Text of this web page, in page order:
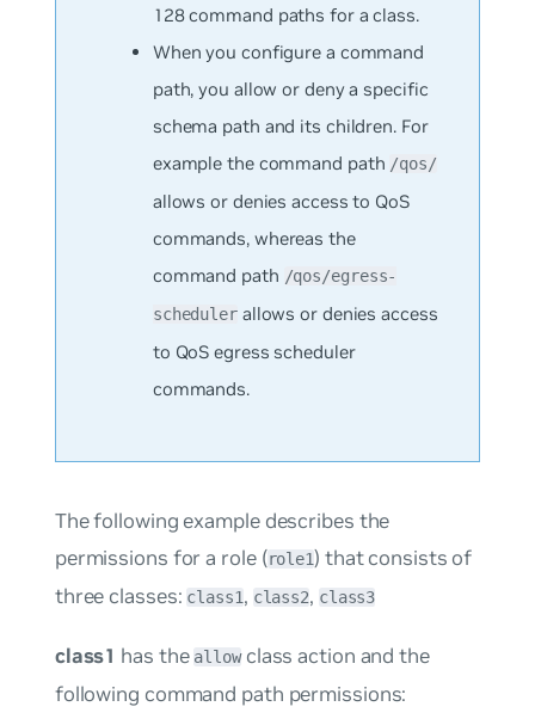
128 command paths for a class.
When you configure a command
path, you allow or deny a specific
schema path and its children. For
example the command path /qos/
allows or denies access to QoS
commands, whereas the
command path /qos/egress-
schedulerallows or denies access
to QoS egress scheduler
commands.
The following example describes the
permissions for a role (role1) that consists of
three classes: class1, class2, class3
class1 has theallowclass action and the
following command path permissions: